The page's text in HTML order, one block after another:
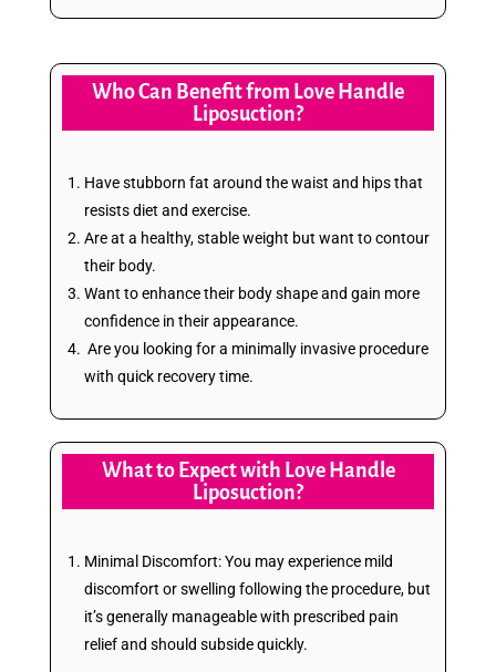
Who Can Benefit from Love Handle
Liposuction?
Have stubborn fat around the waist and hips that
resists diet and exercise.
Are at a healthy, stable weight but want to contour
their body.
Want to enhance their body shape and gain more
confidence in their appearance.
Are you looking for a minimally invasive procedure
with quick recovery time.
What to Expect with Love Handle
Liposuction?
Minimal Discomfort: You may experience mild
discomfort or swelling following the procedure, but
it’s generally manageable with prescribed pain
relief and should subside quickly.